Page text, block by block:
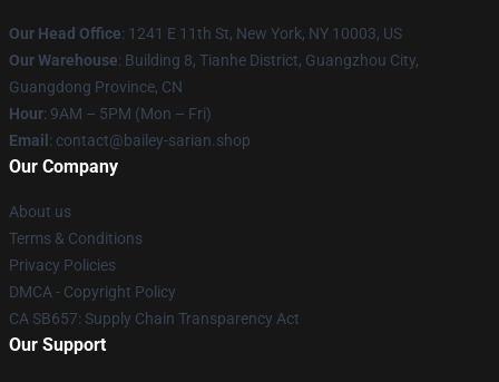
Our Head Office: 1241 E 11th St, New York, NY 10003, US
Our Warehouse: Building 8, Tianhe District, Guangzhou City,
Guangdong Province, CN
Hour: 9AM – 5PM (Mon – Fri)
Email : contact@bailey-sarian.shop
Our Company
About us
Terms & Conditions
Privacy Policies
DMCA - Copyright Policy
CA SB657: Supply Chain Transparency Act
Our Support